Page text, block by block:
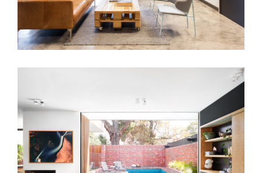
MAXWELL RESIDENCE | SUSTAINABLE
FAMILY HOME INTERIOR DESIGN
MELBOURNE